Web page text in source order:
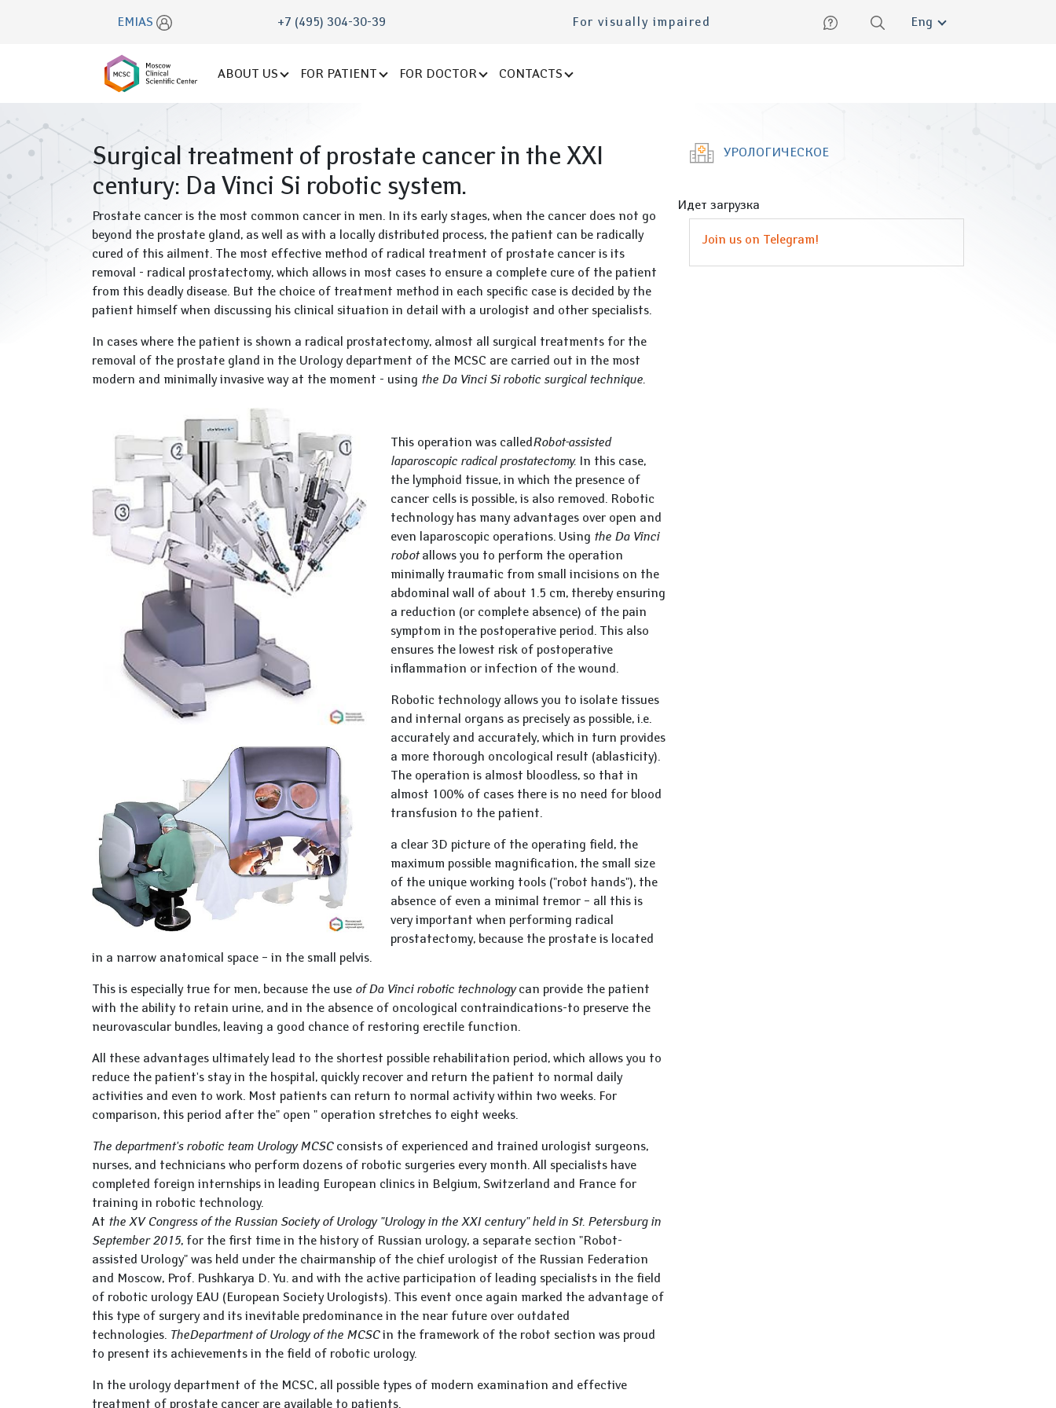
EMIAS +7 (495) 304-30-39 For visually impaired English
ABOUT US FOR PATIENT FOR DOCTOR CONTACTS
Surgical treatment of prostate cancer in the XXI
century: Da Vinci Si robotic system.
Prostate cancer is the most common cancer in men. In its early stages, when the cancer does not go
beyond the prostate gland, as well as with a locally distributed process, the patient can be radically
cured of this ailment. The most effective method of radical treatment of prostate cancer is its
removal - radical prostatectomy, which allows in most cases to ensure a complete cure of the patient
from this deadly disease. But the choice of treatment method in each specific case is decided by the
patient himself when discussing his clinical situation in detail with a urologist and other specialists.
In cases where the patient is shown a radical prostatectomy, almost all surgical treatments for the
removal of the prostate gland in the Urology department of the MCSC are carried out in the most
modern and minimally invasive way at the moment - using the Da Vinci Si robotic surgical technique.
This operation was calledRobot-assisted
laparoscopic radical prostatectomy. In this case,
the lymphoid tissue, in which the presence of
cancer cells is possible, is also removed. Robotic
technology has many advantages over open and
even laparoscopic operations. Using the Da Vinci
robotallows you to perform the operation
minimally traumatic from small incisions on the
abdominal wall of about 1.5 cm, thereby ensuring
a reduction (or complete absence) of the pain
symptom in the postoperative period. This also
ensures the lowest risk of postoperative
inflammation or infection of the wound.
Robotic technology allows you to isolate tissues
and internal organs as precisely as possible, i.e.
accurately and accurately, which in turn provides
a more thorough oncological result (ablasticity).
The operation is almost bloodless, so that in
almost 100% of cases there is no need for blood
transfusion to the patient.
a clear 3D picture of the operating field, the
maximum possible magnification, the small size
of the unique working tools ("robot hands"), the
absence of even a minimal tremor – all this is
very important when performing radical
prostatectomy, because the prostate is located
in a narrow anatomical space – in the small pelvis.
This is especially true for men, because the use of Da Vinci robotic technologycan provide the patient
with the ability to retain urine, and in the absence of oncological contraindications-to preserve the
neurovascular bundles, leaving a good chance of restoring erectile function.
All these advantages ultimately lead to the shortest possible rehabilitation period, which allows you to
reduce the patient's stay in the hospital, quickly recover and return the patient to normal daily
activities and even to work. Most patients can return to normal activity within two weeks. For
comparison, this period after the" open " operation stretches to eight weeks.
The department's robotic team Urology MCSCconsists of experienced and trained urologist surgeons,
nurses, and technicians who perform dozens of robotic surgeries every month. All specialists have
completed foreign internships in leading European clinics in Belgium, Switzerland and France for
training in robotic technology.
At the XV Congress of the Russian Society of Urology "Urology in the XXI century" held in St. Petersburg in
September 2015, for the first time in the history of Russian urology, a separate section "Robot-
assisted Urology" was held under the chairmanship of the chief urologist of the Russian Federation
and Moscow, Prof. Pushkarya D. Yu. and with the active participation of leading specialists in the field
of robotic urology EAU (European Society Urologists). This event once again marked the advantage of
this type of surgery and its inevitable predominance in the near future over outdated
technologies. TheDepartment of Urology of the MCSCin the framework of the robot section was proud
to present its achievements in the field of robotic urology.
In the urology department of the MCSC, all possible types of modern examination and effective
treatment of prostate cancer are available to patients.
УРОЛОГИЧЕСКОЕ
Идет загрузка
Join us on Telegram!